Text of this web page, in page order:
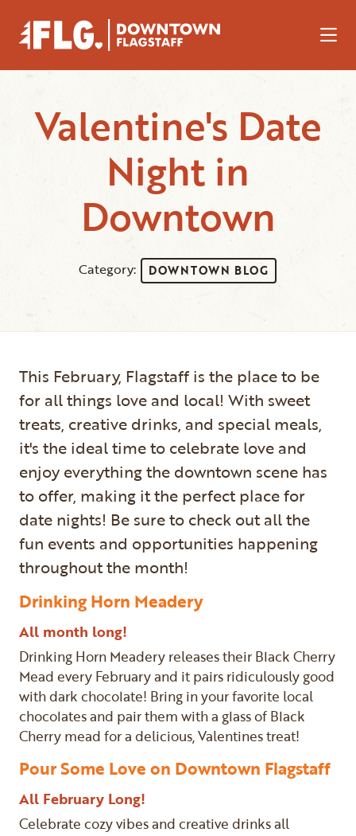
Valentine's Date
Night in
Downtown
Category: DOWNTOWN BLOG
This February, Flagstaff is the place to be
for all things love and local! With sweet
treats, creative drinks, and special meals,
it's the ideal time to celebrate love and
enjoy everything the downtown scene has
to offer, making it the perfect place for
date nights! Be sure to check out all the
fun events and opportunities happening
throughout the month!
Drinking Horn Meadery
All month long!
Drinking Horn Meadery releases their Black Cherry
Mead every February and it pairs ridiculously good
with dark chocolate! Bring in your favorite local
chocolates and pair them with a glass of Black
Cherry mead for a delicious, Valentines treat!
Pour Some Love on Downtown Flagstaff
All February Long!
Celebrate cozy vibes and creative drinks all